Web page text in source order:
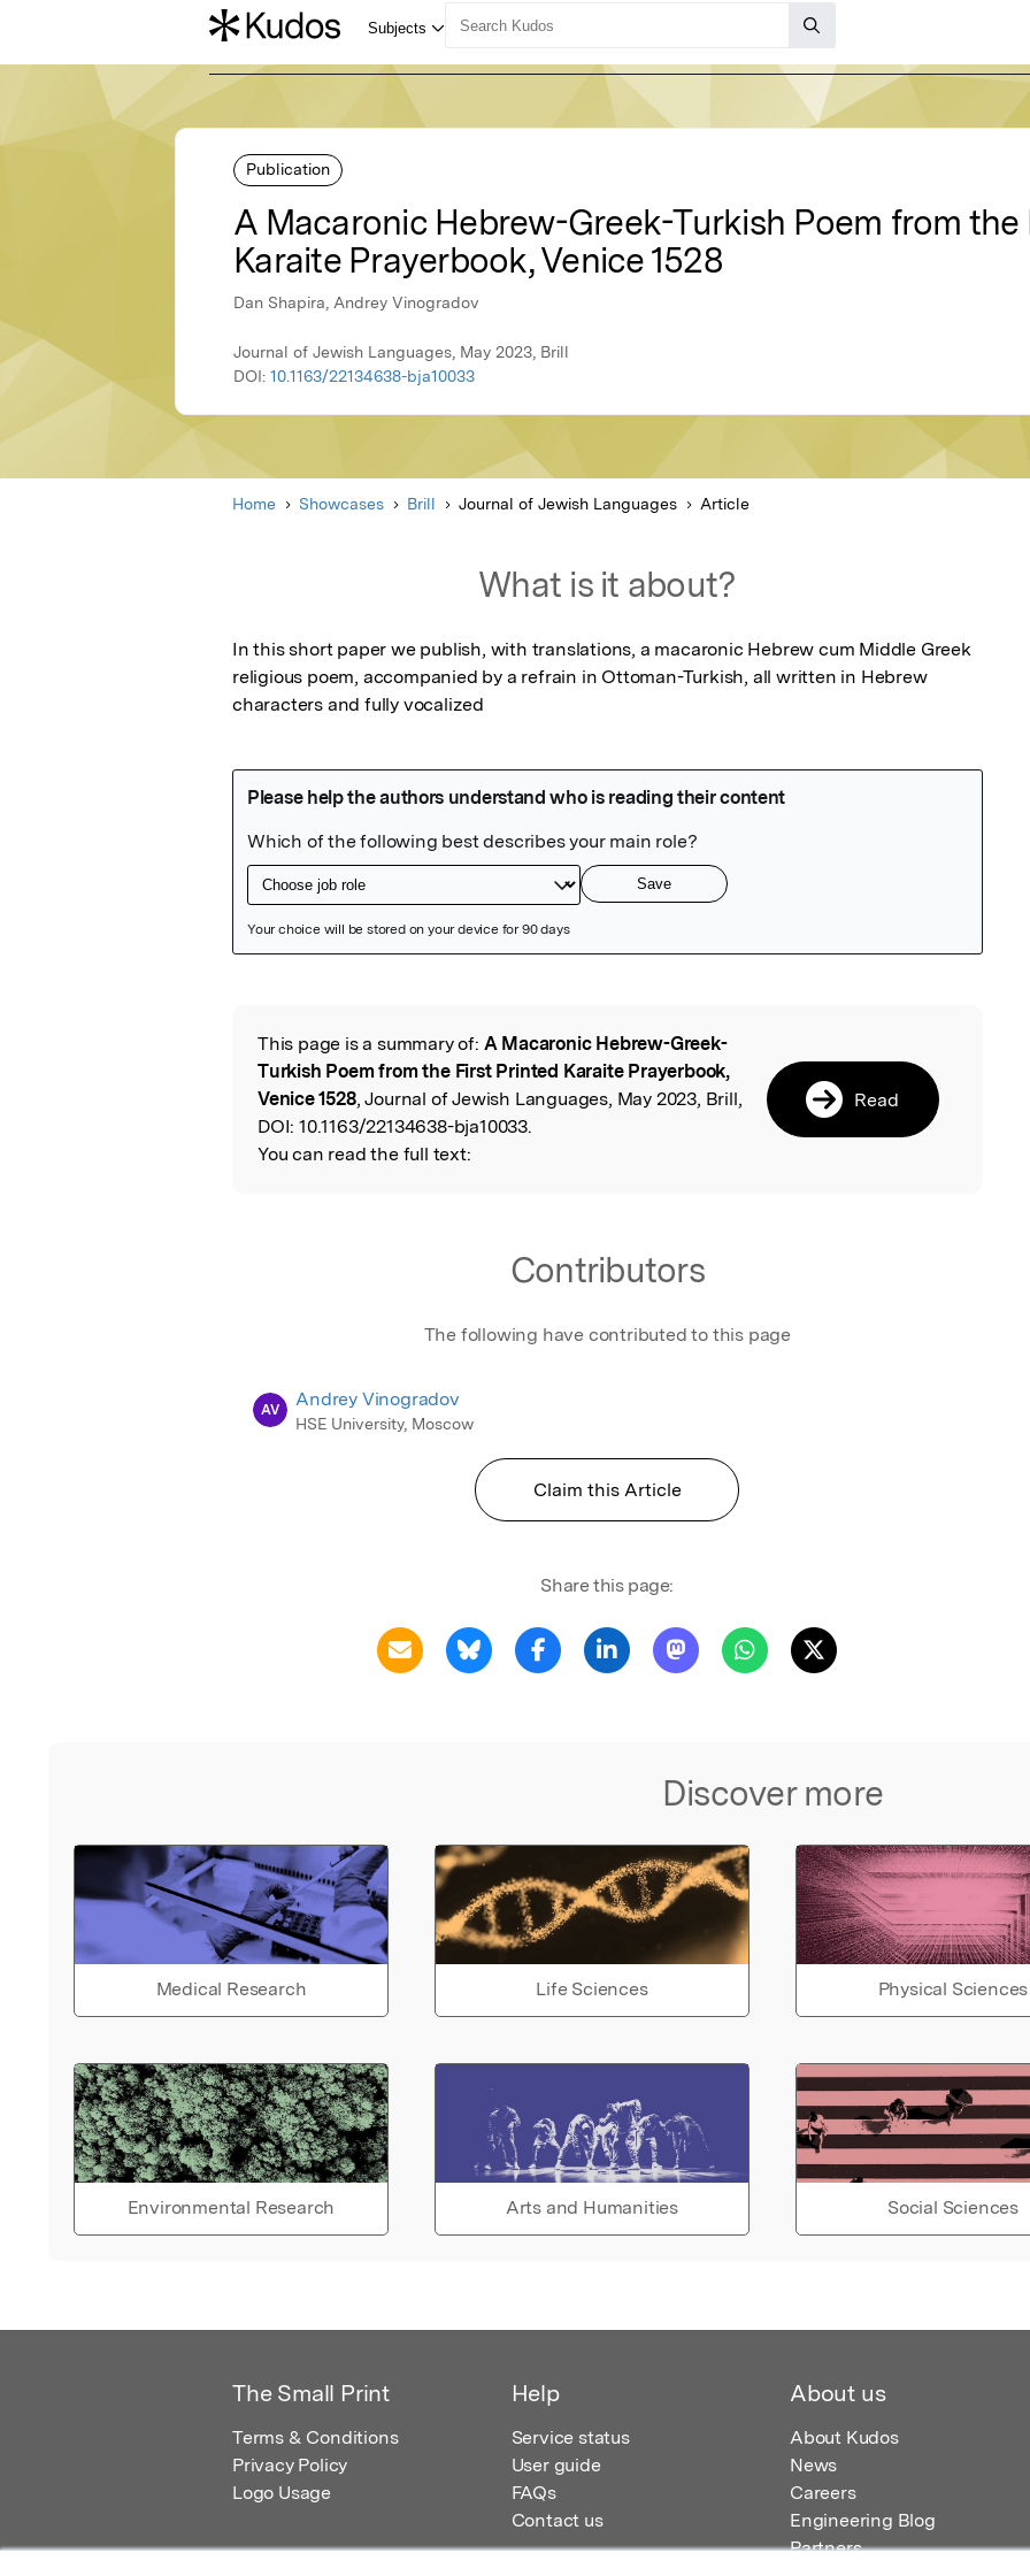
Publication
A Macaronic Hebrew-Greek-Turkish Poem from the
Karaite Prayerbook, Venice 1528
Dan Shapira, Andrey Vinogradov
Journal of Jewish Languages, May 2023, Brill
DOI: 10.1163/22134638-bja10033
Home Showcases Brill Journal of Jewish Languages Article
What is it about?
In this short paper we publish, with translations, a macaronic Hebrew cum Middle Greek
religious poem, accompanied by a refrain in Ottoman-Turkish, all written in Hebrew
characters and fully vocalized
Read the Original
This page is a summary of: A Macaronic Hebrew-Greek-
Turkish Poem from the First Printed Karaite Prayerbook,
Venice 1528, Journal of Jewish Languages, May 2023, Brill,
DOI: 10.1163/22134638-bja10033.
You can read the full text:
Read
Contributors
The following have contributed to this page
AV Andrey Vinogradov
HSE University, Moscow
Claim this Article
Share this page:
Discover more
Medical Research Life Sciences Physical Sciences
Environmental Research Arts and Humanities Social Sciences
The Small Print
Terms & Conditions
Privacy Policy
Logo Usage
Help
Service status
User guide
FAQs
Contact us
About us
About Kudos
News
Careers
Engineering Blog
Partners